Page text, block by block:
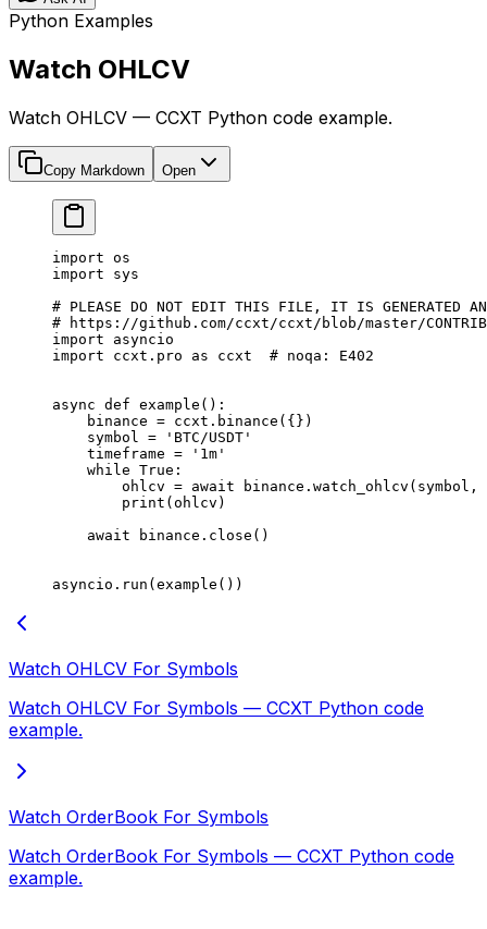
Python Examples
Watch OHLCV
Watch OHLCV — CCXT Python code example.
Copy Markdown Open
import os
import sys
# PLEASE DO NOT EDIT THIS FILE, IT IS GENERATED
# https://github.com/ccxt/ccxt/blob/master/
import asyncio
import ccxt.pro as ccxt # noqa: E402
async def example ():
    binance
= ccxt.binance({})
    symbol
= 'BTC/USDT'
    timeframe
= '1m'
    while
True :
        ohlcv
= await binance.watch_ohlcv(symbol,
        print
(ohlcv)
    await
binance.close()
asyncio.run(example())
Watch OHLCV For Symbols
Watch OHLCV For Symbols — CCXT Python code
example.
Watch OrderBook For Symbols
Watch OrderBook For Symbols — CCXT Python code
example.